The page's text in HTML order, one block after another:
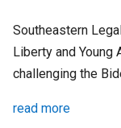
Southeastern
Liberty and Young
challenging the
read more